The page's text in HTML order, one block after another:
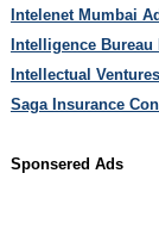
Intelenet Mumbai
Intelligence Bureau
Intellectual
Saga Insurance
Sponsered Ads